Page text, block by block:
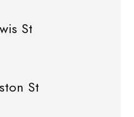
St
St